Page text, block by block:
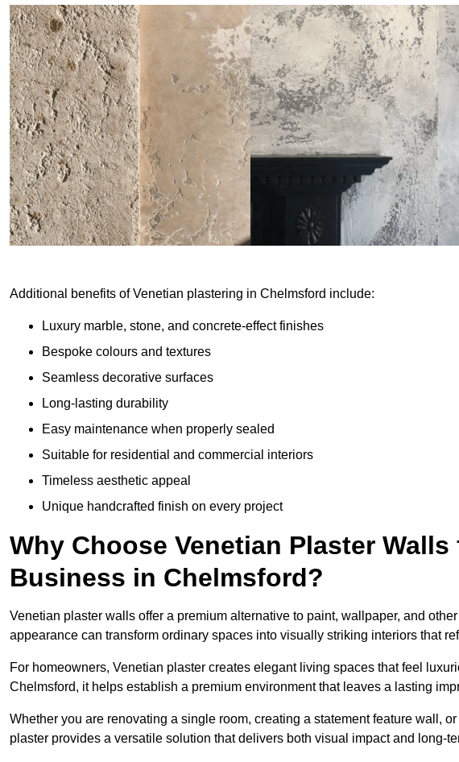
Additional benefits of Venetian plastering in Chelmsford include:
Luxury marble, stone, and concrete-effect finishes
Bespoke colours and textures
Seamless decorative surfaces
Long-lasting durability
Easy maintenance when properly sealed
Suitable for residential and commercial interiors
Timeless aesthetic appeal
Unique handcrafted finish on every project
Why Choose Venetian Plaster
Business in Chelmsford?
Venetian plaster walls offer a premium alternative to paint, wallpaper, and
appearance can transform ordinary spaces into visually striking interiors that
For homeowners, Venetian plaster creates elegant living spaces that feel
Chelmsford, it helps establish a premium environment that leaves a lasting
Whether you are renovating a single room, creating a statement feature wall,
plaster provides a versatile solution that delivers both visual impact and long-